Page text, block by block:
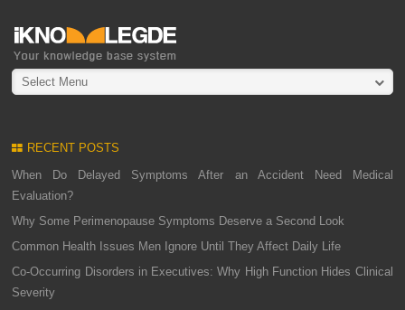
Select Menu
RECENT POSTS
When Do Delayed Symptoms After an Accident Need Medical
Evaluation?
Why Some Perimenopause Symptoms Deserve a Second Look
Common Health Issues Men Ignore Until They Affect Daily Life
Co-Occurring Disorders in Executives: Why High Function Hides Clinical
Severity